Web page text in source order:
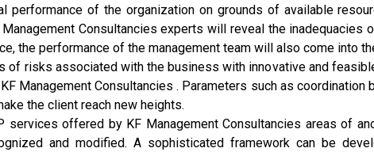
performance of the organization on grounds of available
Consultancies experts will reveal the
the performance of the management team will also come into
of risks associated with the business with innovative and
Management Consultancies . Parameters such as
the client reach new heights.
services offered by KF Management Consultancies areas of
and modified. A sophisticated framework can be